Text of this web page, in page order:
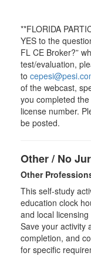
**FLORIDA
YES to the
FL CE Broker?”
test/evaluation,
to
of the webcast,
you completed
license number.
be posted.
Other / No
Other
This self-study
education clock
and local
Save your activity
completion, and
for specific